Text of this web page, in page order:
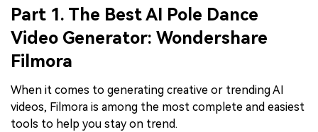
Part 1. The Best AI Pole Dance
Video Generator: Wondershare
Filmora
When it comes to generating creative or trending AI
videos, Filmora is among the most complete and easiest
tools to help you stay on trend.